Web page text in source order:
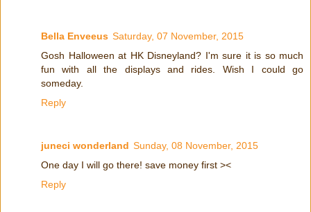
Bella Enveeus Saturday, 07 November, 2015
Gosh Halloween at HK Disneyland? I'm sure it is so much
fun with all the displays and rides. Wish I could go
someday.
Reply
juneci wonderland Sunday, 08 November, 2015
One day I will go there! save money first ><
Reply